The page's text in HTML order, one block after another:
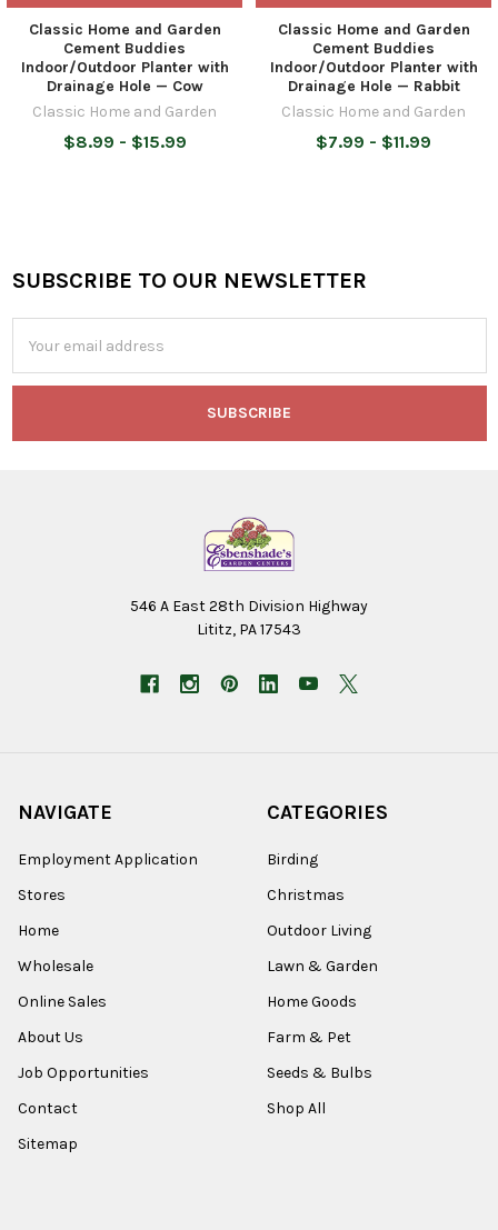
Classic Home and Garden
Cement Buddies
Indoor/Outdoor Planter with
Drainage Hole — Cow
Classic Home and Garden
$8.99 - $15.99
Classic Home and Garden
Cement Buddies
Indoor/Outdoor Planter with
Drainage Hole — Rabbit
Classic Home and Garden
$7.99 - $11.99
Footer
SUBSCRIBE TO OUR NEWSLETTER
Address
546 A East 28th Division Highway
Lititz, PA 17543
NAVIGATE
Employment Application
Stores
Home
Wholesale
Online Sales
About Us
Job Opportunities
Contact
Sitemap
CATEGORIES
Birding
Christmas
Outdoor Living
Lawn & Garden
Home Goods
Farm & Pet
Seeds & Bulbs
Shop All